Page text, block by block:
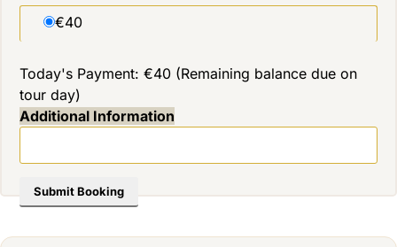
€40
Today's Payment: €40 (Remaining balance due on
tour day)
Additional Information
Submit Booking